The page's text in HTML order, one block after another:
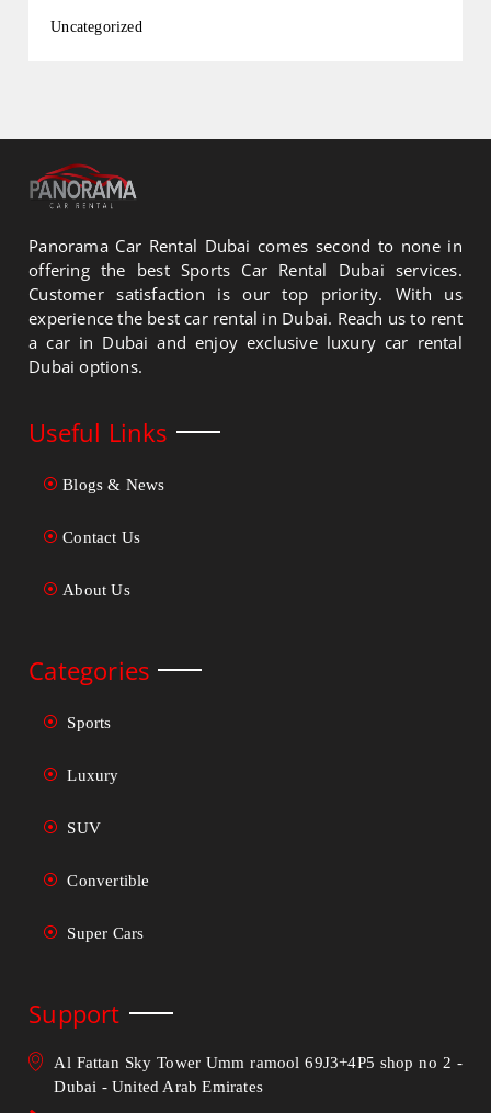
Uncategorized
Panorama Car Rental Dubai comes second to none in
offering the best Sports Car Rental Dubai services.
Customer satisfaction is our top priority. With us
experience the best car rental in Dubai. Reach us to rent
a car in Dubai and enjoy exclusive luxury car rental
Dubai options.
Useful Links
Blogs & News
Contact Us
About Us
Categories
Sports
Luxury
SUV
Convertible
Super Cars
Support
Al Fattan Sky Tower Umm ramool 69J3+4P5 shop no 2 -
Dubai - United Arab Emirates